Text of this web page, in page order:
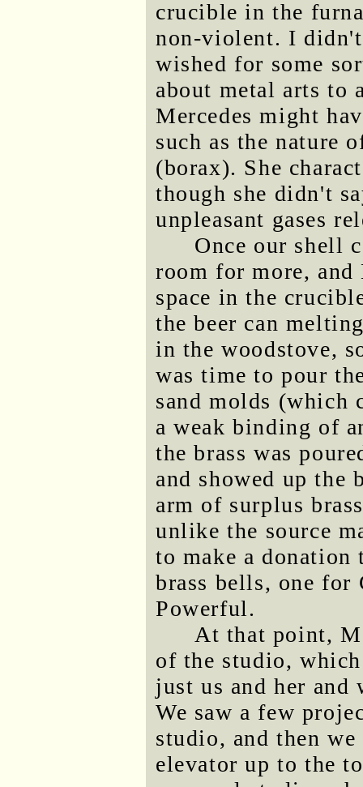
crucible in the
non-violent. I
wished for some
about metal arts to
Mercedes might
such as the nature
(borax). She
though she didn't
unpleasant gases
Once our shell
room for more, and
space in the
the beer can
in the woodstove,
was time to pour
sand molds (which
a weak binding of
the brass was
and showed up the
arm of surplus
unlike the source
to make a
brass bells, one for
Powerful.
At that point,
of the studio,
just us and her and
We saw a few
studio, and then
elevator up to the